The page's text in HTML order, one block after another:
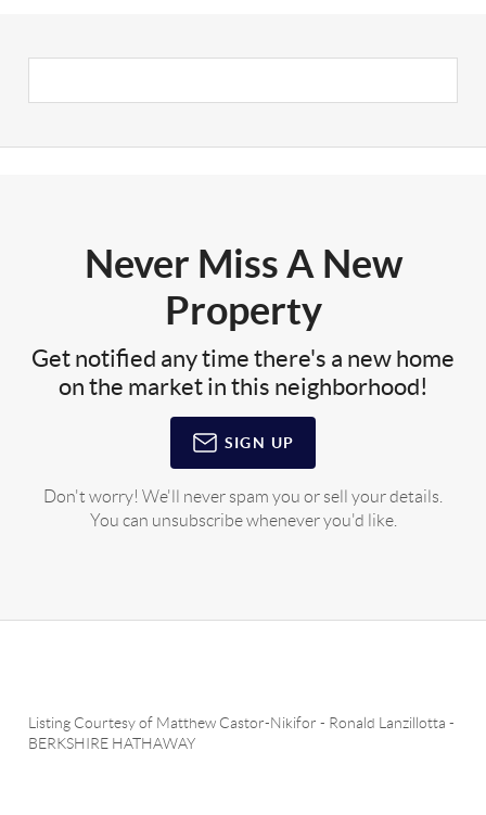
Never Miss A New
Property
Get notified any time there's a new home
on the market in this neighborhood!
SIGN UP
Don't worry! We'll never spam you or sell your details.
You can unsubscribe whenever you'd like.
Listing Courtesy of Matthew Castor-Nikifor - Ronald Lanzillotta -
BERKSHIRE HATHAWAY